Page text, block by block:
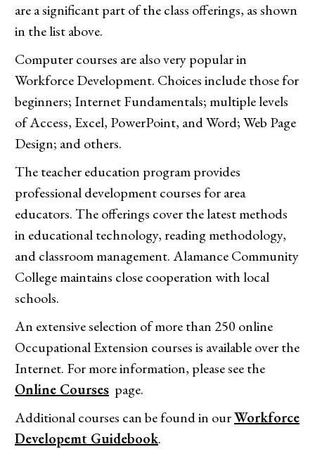
are a significant part of the class offerings, as shown
in the list above.
Computer courses are also very popular in
Workforce Development. Choices include those for
beginners; Internet Fundamentals; multiple levels
of Access, Excel, PowerPoint, and Word; Web Page
Design; and others.
The teacher education program provides
professional development courses for area
educators. The offerings cover the latest methods
in educational technology, reading methodology,
and classroom management. Alamance Community
College maintains close cooperation with local
schools.
An extensive selection of more than 250 online
Occupational Extension courses is available over the
Internet. For more information, please see the
Online Courses page.
Additional courses can be found in ourWorkforce
Developemt Guidebook.